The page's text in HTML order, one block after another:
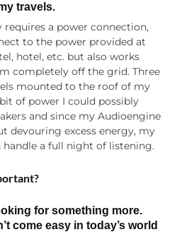
travels.
requires a power connection,
to the power provided at
hotel, etc. but also works
completely off the grid. Three
mounted to the roof of my
of power I could possibly
and since my Audioengine
devouring excess energy, my
handle a full night of listening.
for something more.
come easy in today’s world